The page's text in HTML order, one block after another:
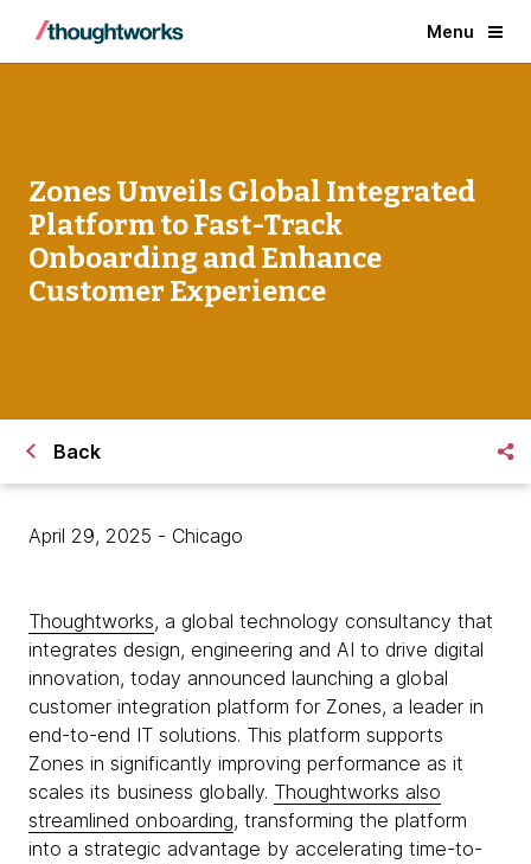
Menu
Zones Unveils Global Integrated
Platform to Fast-Track
Onboarding and Enhance
Customer Experience
Back
April 29, 2025 - Chicago
Thoughtworks, a global technology consultancy that
integrates design, engineering and AI to drive digital
innovation, today announced launching a global
customer integration platform for Zones, a leader in
end-to-end IT solutions. This platform supports
Zones in significantly improving performance as it
scales its business globally. Thoughtworks also
streamlined onboarding, transforming the platform
into a strategic advantage by accelerating time-to-